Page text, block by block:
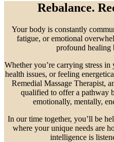
Rebalance.
Your body is constantly
fatigue, or emotional
profound healing
Whether you’re carrying stress
health issues, or feeling
Remedial Massage Therapist,
qualified to offer a pathway
emotionally, mentally,
In our time together, you’ll be
where your unique needs are
intelligence is